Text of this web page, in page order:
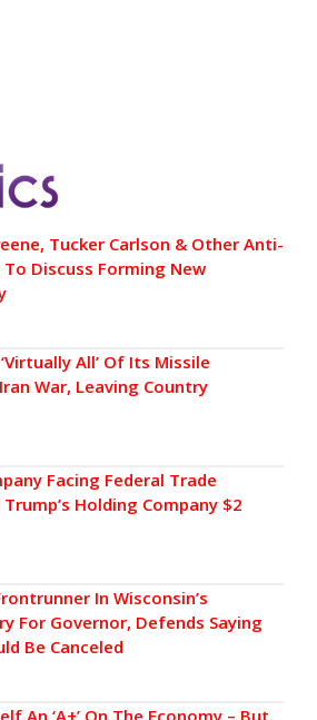
Tucker Carlson & Other Anti-
Discuss Forming New
All’ Of Its Missile
War, Leaving Country
Facing Federal Trade
Holding Company $2
In Wisconsin’s
For Governor, Defends Saying
Be Canceled
An ‘A+’ On The Economy – But